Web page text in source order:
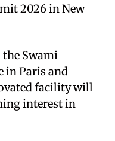
2026 in New
Swami
in Paris and
facility will
interest in